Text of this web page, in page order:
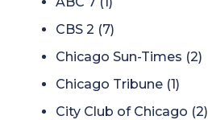
CBS 2 (7)
Chicago Sun-Times (2)
Chicago Tribune (1)
City Club of Chicago (2)